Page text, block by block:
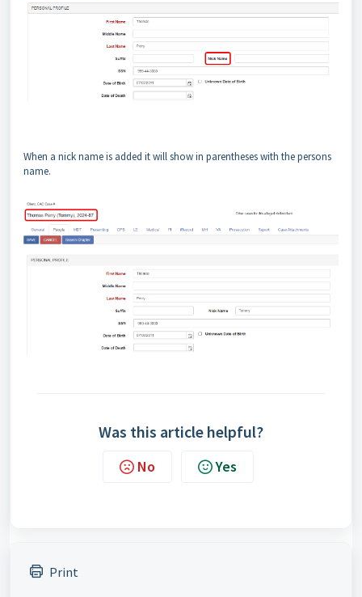
When a nick name is added it will show in parentheses with the persons
name.
Was this article helpful?
No Yes
Print